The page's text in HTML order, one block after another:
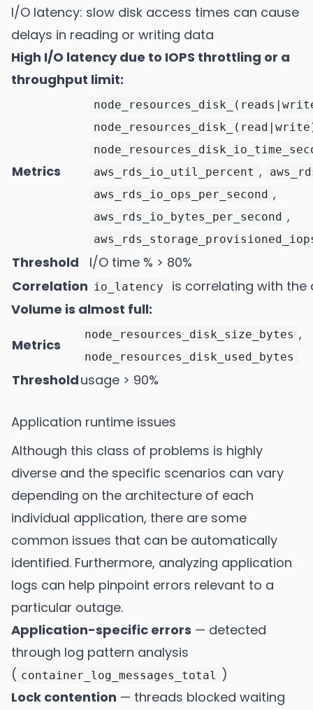
I/O latency: slow disk access times can cause
delays in reading or writing data
High I/O latency due to IOPS throttling or a
throughput limit:
Metrics
aws_rds_io_util_percent ,
aws_rds_io_ops_per_second ,
aws_rds_io_bytes_per_second ,
Threshold
I/O time % > 80%
Correlation io_latency
is correlating with the
Volume is almost full:
Metrics
node_resources_disk_size_bytes ,
node_resources_disk_used_bytes
Thresholdusage > 90%
Application runtime issues
Although this class of problems is highly
diverse and the specific scenarios can vary
depending on the architecture of each
individual application, there are some
common issues that can be automatically
identified. Furthermore, analyzing application
logs can help pinpoint errors relevant to a
particular outage.
Application-specific errors — detected
through log pattern analysis
( container_log_messages_total )
Lock contention — threads blocked waiting